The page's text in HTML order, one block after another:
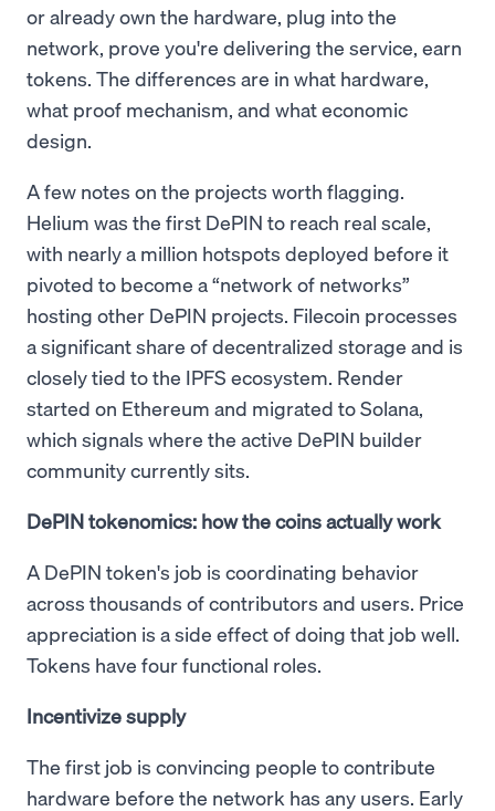
or already own the hardware, plug into the
network, prove you're delivering the service, earn
tokens. The differences are in what hardware,
what proof mechanism, and what economic
design.
A few notes on the projects worth flagging.
Helium was the first DePIN to reach real scale,
with nearly a million hotspots deployed before it
pivoted to become a “network of networks”
hosting other DePIN projects. Filecoin processes
a significant share of decentralized storage and is
closely tied to the IPFS ecosystem. Render
started on Ethereum and migrated to Solana,
which signals where the active DePIN builder
community currently sits.
DePIN tokenomics: how the coins actually work
A DePIN token's job is coordinating behavior
across thousands of contributors and users. Price
appreciation is a side effect of doing that job well.
Tokens have four functional roles.
Incentivize supply
The first job is convincing people to contribute
hardware before the network has any users. Early